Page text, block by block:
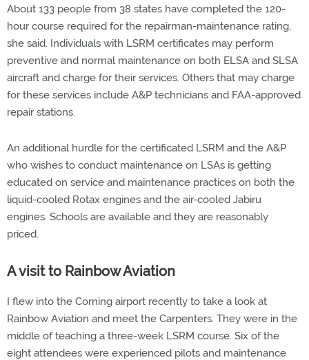
About 133 people from 38 states have completed the 120-
hour course required for the repairman-maintenance rating,
she said. Individuals with LSRM certificates may perform
preventive and normal maintenance on both ELSA and SLSA
aircraft and charge for their services. Others that may charge
for these services include A&P technicians and FAA-approved
repair stations.
An additional hurdle for the certificated LSRM and the A&P
who wishes to conduct maintenance on LSAs is getting
educated on service and maintenance practices on both the
liquid-cooled Rotax engines and the air-cooled Jabiru
engines. Schools are available and they are reasonably
priced.
A visit to Rainbow Aviation
I flew into the Corning airport recently to take a look at
Rainbow Aviation and meet the Carpenters. They were in the
middle of teaching a three-week LSRM course. Six of the
eight attendees were experienced pilots and maintenance